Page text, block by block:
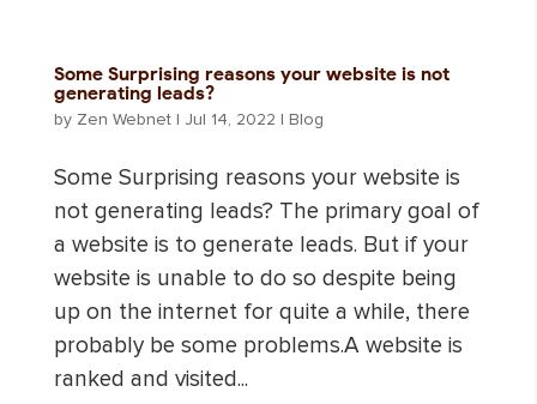
Some Surprising reasons your website is not
generating leads?
by Zen Webnet| Jul 14, 2022 | Blog
Some Surprising reasons your website is
not generating leads? The primary goal of
a website is to generate leads. But if your
website is unable to do so despite being
up on the internet for quite a while, there
probably be some problems.A website is
ranked and visited...